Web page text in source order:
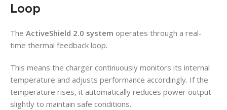
Loop
The ActiveShield 2.0 system operates through a real-
time thermal feedback loop.
This means the charger continuously monitors its internal
temperature and adjusts performance accordingly. If the
temperature rises, it automatically reduces power output
slightly to maintain safe conditions.